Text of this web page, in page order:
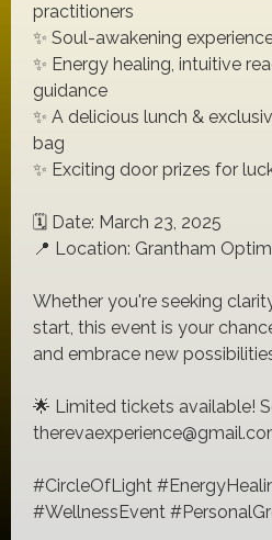
practitioners
✨ Soul-awakening
✨ Energy healing, intuitive
guidance
✨ A delicious lunch &
bag
✨ Exciting door prizes for
🗓️ Date: March 23, 2025
📍 Location: Grantham
Whether you're seeking
start, this event is your
and embrace new
🌟 Limited tickets available!
#CircleOfLight
#WellnessEvent